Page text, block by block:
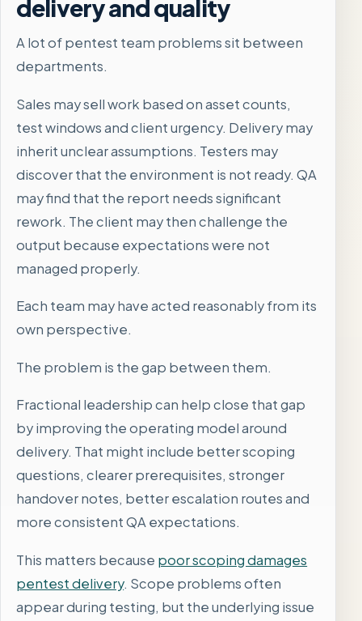
delivery and quality
A lot of pentest team problems sit between
departments.
Sales may sell work based on asset counts,
test windows and client urgency. Delivery may
inherit unclear assumptions. Testers may
discover that the environment is not ready. QA
may find that the report needs significant
rework. The client may then challenge the
output because expectations were not
managed properly.
Each team may have acted reasonably from its
own perspective.
The problem is the gap between them.
Fractional leadership can help close that gap
by improving the operating model around
delivery. That might include better scoping
questions, clearer prerequisites, stronger
handover notes, better escalation routes and
more consistent QA expectations.
This matters because poor scoping damages
pentest delivery. Scope problems often
appear during testing, but the underlying issue